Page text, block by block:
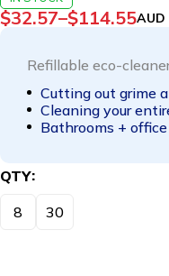
$32.57–$114.55AUD
Refillable eco-
Cutting out grime
Cleaning your
Bathrooms +
QTY
8
30